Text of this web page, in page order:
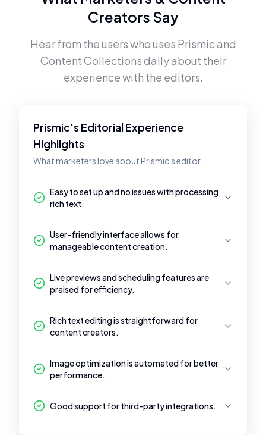
Creators Say
Hear from the users who uses Prismicand
Content Collectionsdaily about their
experience with the editors.
Prismic's Editorial Experience
Highlights
What marketers love about Prismic's editor.
Easy to set up and no issues with processing
rich text.
User-friendly interface allows for
manageable content creation.
Live previews and scheduling features are
praised for efficiency.
Rich text editing is straightforward for
content creators.
Image optimization is automated for better
performance.
Good support for third-party integrations.